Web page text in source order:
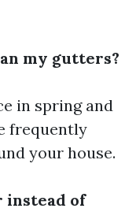
my gutters?
in spring and
frequently
your house.
instead of